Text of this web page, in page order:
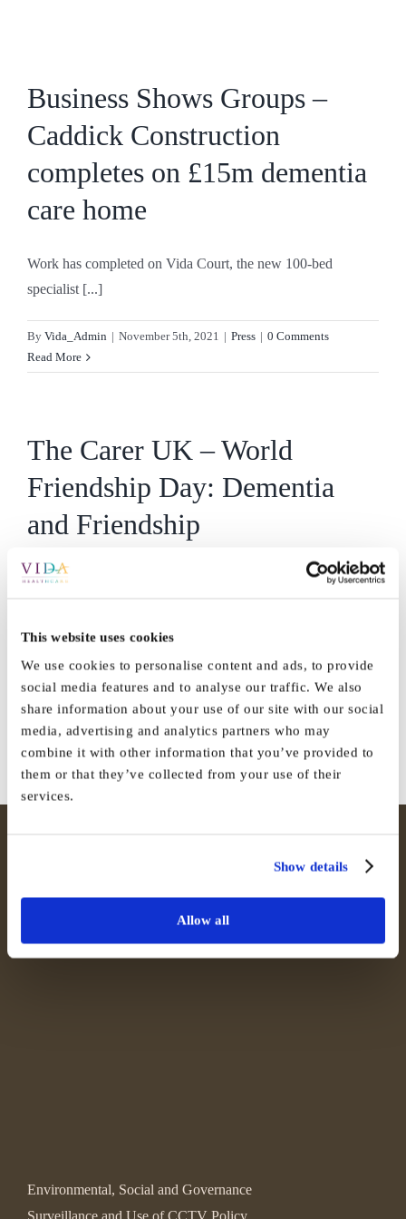
This website uses cookies
We use cookies to personalise content and ads, to provide
social media features and to analyse our traffic. We also
share information about your use of our site with our social
media, advertising and analytics partners who may
combine it with other information that you’ve provided to
them or that they’ve collected from your use of their
services.
Show details
Allow all
Business Shows Groups –
Caddick Construction
completes on £15m dementia
care home
Work has completed on Vida Court, the new 100-bed
specialist [...]
By Vida_Admin | November 5th, 2021 | Press | 0 Comments
Read More
The Carer UK – World
Friendship Day: Dementia
and Friendship
https://thecareruk.com/world-friendship-day-dementia-and-
fbclid=IwAR1BfaqK8feRmDN1kHJ7oAIwXIg8p-
By Vida_Admin July 28th, 2021 |
0 Comments
Read More
Environmental, Social and Governance
Surveillance and Use of CCTV Policy